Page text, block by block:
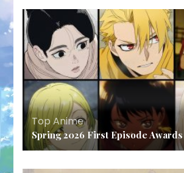
Top Anime
Spring 2026 First Episode Awards